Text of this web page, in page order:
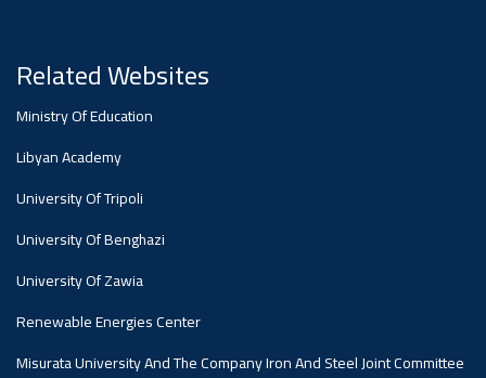
Related Websites
Ministry Of Education
Libyan Academy
University Of Tripoli
University Of Benghazi
University Of Zawia
Renewable Energies Center
Misurata University And The Company Iron And Steel Joint Committee